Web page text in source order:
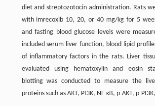
diet and streptozotocin administration. Rats
with imrecoxib 10, 20, or 40 mg/kg for 5
and fasting blood glucose levels were
included serum liver function, blood lipid
of inflammatory factors in the rats. Liver
evaluated using hematoxylin and eosin
blotting was conducted to measure the
proteins such as AKT, PI3K, NF-κB, p-AKT, p-